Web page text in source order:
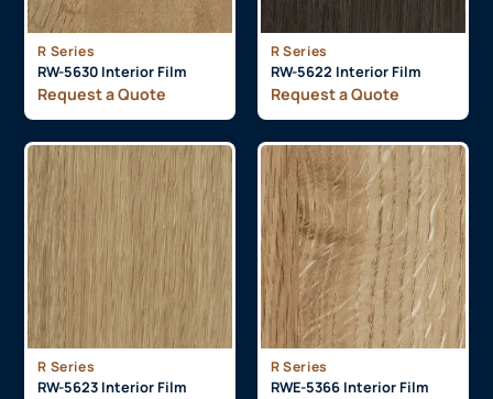
R Series
RW-5630 Interior Film
Request a Quote
R Series
RW-5622 Interior Film
Request a Quote
R Series
RW-5623 Interior Film
R Series
RWE-5366 Interior Film